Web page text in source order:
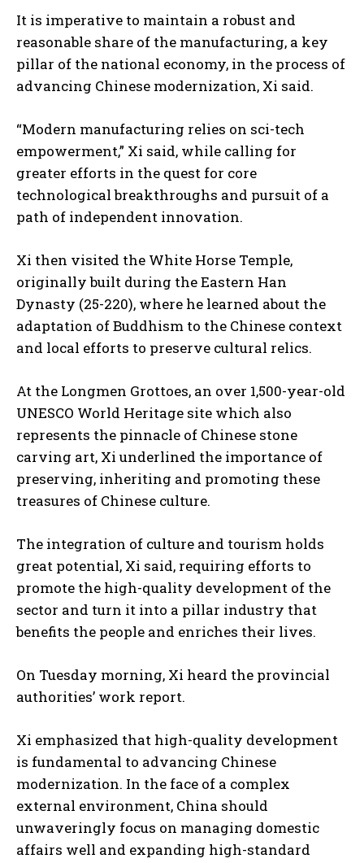
It is imperative to maintain a robust and
reasonable share of the manufacturing, a key
pillar of the national economy, in the process of
advancing Chinese modernization, Xi said.
“Modern manufacturing relies on sci-tech
empowerment,” Xi said, while calling for
greater efforts in the quest for core
technological breakthroughs and pursuit of a
path of independent innovation.
Xi then visited the White Horse Temple,
originally built during the Eastern Han
Dynasty (25-220), where he learned about the
adaptation of Buddhism to the Chinese context
and local efforts to preserve cultural relics.
At the Longmen Grottoes, an over 1,500-year-old
UNESCO World Heritage site which also
represents the pinnacle of Chinese stone
carving art, Xi underlined the importance of
preserving, inheriting and promoting these
treasures of Chinese culture.
The integration of culture and tourism holds
great potential, Xi said, requiring efforts to
promote the high-quality development of the
sector and turn it into a pillar industry that
benefits the people and enriches their lives.
On Tuesday morning, Xi heard the provincial
authorities’ work report.
Xi emphasized that high-quality development
is fundamental to advancing Chinese
modernization. In the face of a complex
external environment, China should
unwaveringly focus on managing domestic
affairs well and expanding high-standard